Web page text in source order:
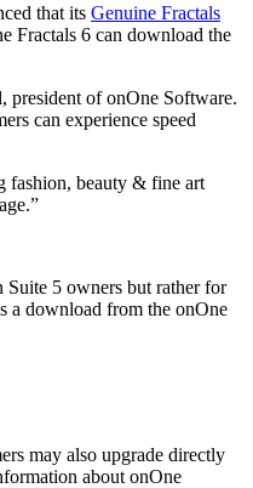
that its Genuine Fractals
Fractals 6 can download the
president of onOne Software.
can experience speed
fashion, beauty & fine art
5 owners but rather for
a download from the onOne
may also upgrade directly
about onOne